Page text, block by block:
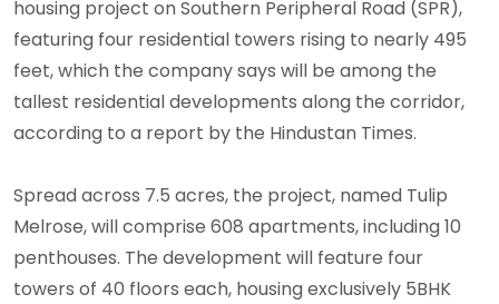
housing project on Southern Peripheral Road (SPR),
featuring four residential towers rising to nearly 495
feet, which the company says will be among the
tallest residential developments along the corridor,
according to a report by the Hindustan Times.
Spread across 7.5 acres, the project, named Tulip
Melrose, will comprise 608 apartments, including 10
penthouses. The development will feature four
towers of 40 floors each, housing exclusively 5BHK